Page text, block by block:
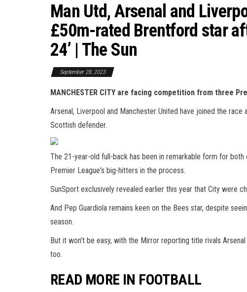
Man Utd, Arsenal and
£50m-rated Brentford star
24’ | The Sun
September 28, 2023
MANCHESTER CITY are facing competition from three
Arsenal, Liverpool and Manchester United have joined the
Scottish defender.
The 21-year-old full-back has been in remarkable form for
Premier League's big-hitters in the process.
SunSport exclusively revealed earlier this year that City were
And Pep Guardiola remains keen on the Bees star, despite
season.
But it won't be easy, with the Mirror reporting title rivals
too.
READ MORE IN FOOTBALL